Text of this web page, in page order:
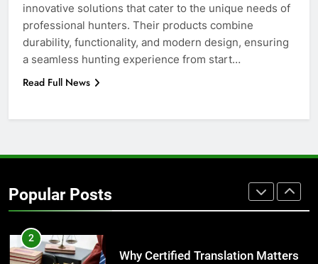
innovative solutions that cater to the unique needs of
professional hunters. Their products combine
durability, functionality, and modern design, ensuring
a seamless hunting experience from start…
Read Full News
Popular Posts
GENARAL
The Hidden Costs of In-House IT
Corporate Charter Bus Manhattan :
Benefits For Business Events and
2
Why Certified Translation Matters